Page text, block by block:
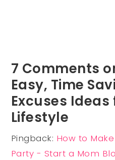
7 Comments
Easy, Time
Excuses
Lifestyle
Pingback: How to
Party - Start a Mom